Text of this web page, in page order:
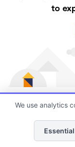
to
Finding quality
always been a
We use analytics